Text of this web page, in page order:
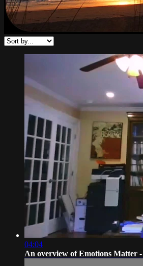
04:04
An overview of Emotions Matter